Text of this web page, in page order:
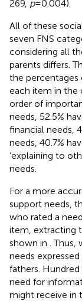
269, p= 0.004).
All of these
seven FNS
considering all
parents differs.
the percentages
each item in the
order of
needs, 52.5%
financial needs,
needs, 40.7%
‘explaining to
needs.
For a more
support needs,
who rated a
item, extracting
shown in .
needs
fathers.
need for
might receive in